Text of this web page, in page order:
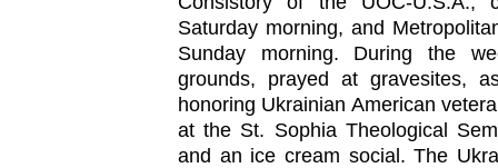
Saturday morning, and
Sunday morning. During the
grounds, prayed at gravesites,
honoring Ukrainian American
at the St. Sophia Theological
and an ice cream social. The